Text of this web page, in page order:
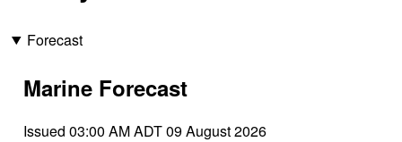
Forecast
Marine Forecast
Issued 03:00 AM ADT 09 August 2026